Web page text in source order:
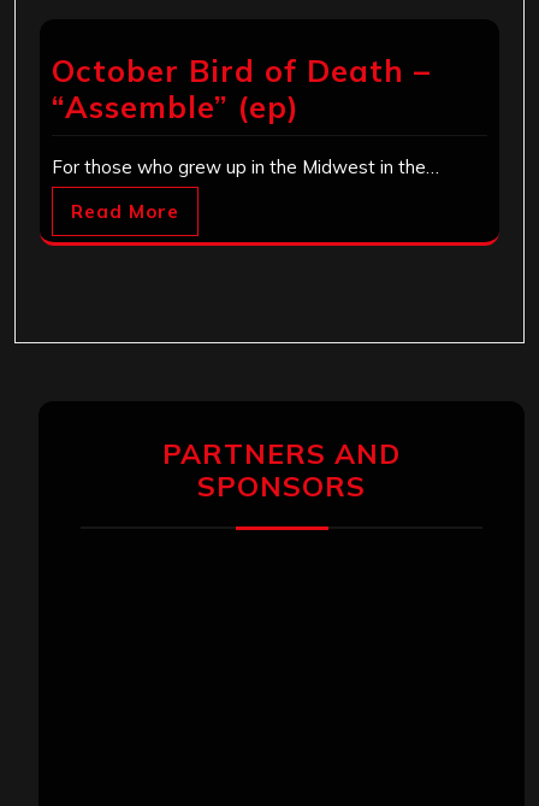
October Bird of Death –
“Assemble” (ep)
For those who grew up in the Midwest in the…
Read More
PARTNERS AND
SPONSORS